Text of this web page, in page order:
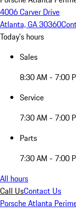
4006 Carver Drive
Atlanta, GA 30360
Today's hours
Sales
8:30 AM - 7:00
Service
7:30 AM - 7:00
Parts
7:30 AM - 7:00
All hours
Call UsContact Us
Porsche Atlanta